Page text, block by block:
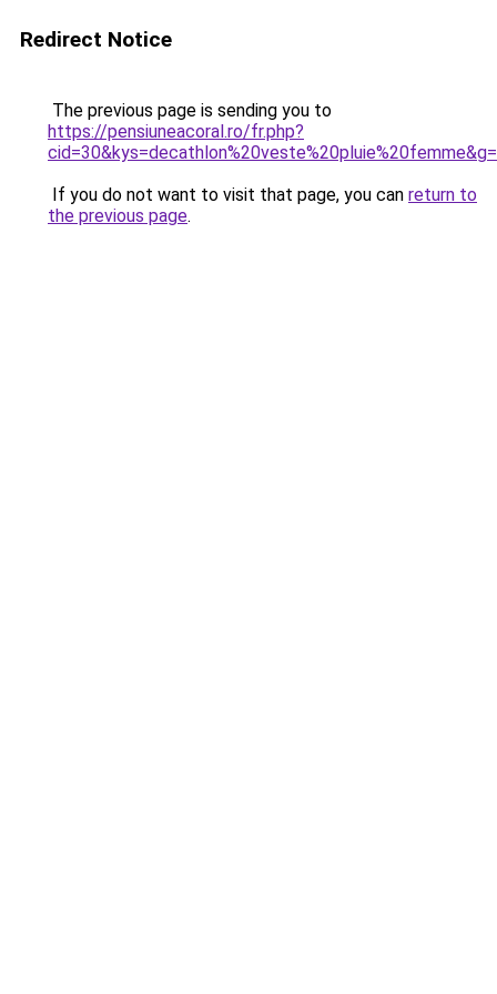
Redirect Notice
The previous page is sending you to
https://pensiuneacoral.ro/fr.php?
If you do not want to visit that page, you can return to
the previous page.